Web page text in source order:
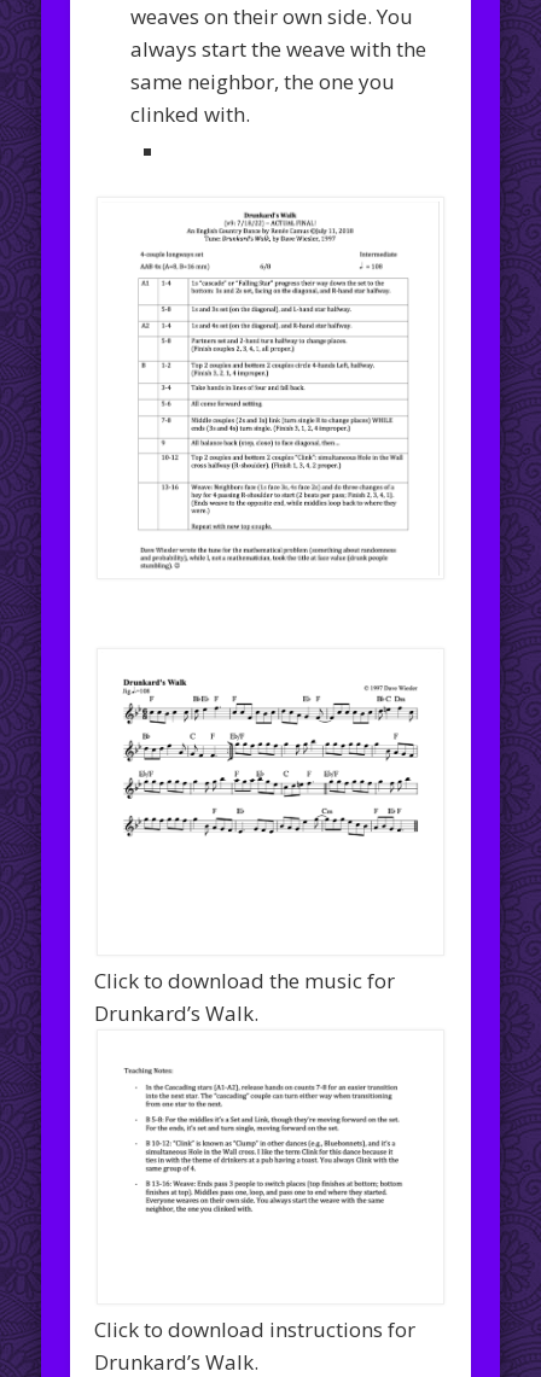
weaves on their own side. You
always start the weave with the
same neighbor, the one you
clinked with.
Click to download the music for
Drunkard’s Walk.
Click to download instructions for
Drunkard’s Walk.